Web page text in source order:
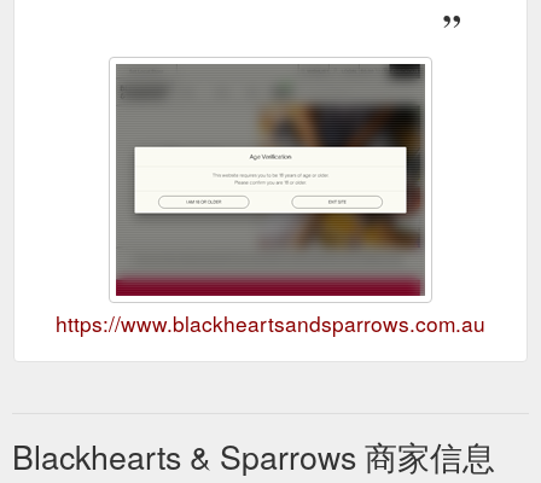
https://www.blackheartsandsparrows.com.au
Blackhearts & Sparrows 商家信息